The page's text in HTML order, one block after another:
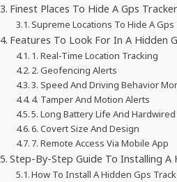
Finest Places To Hide A Gps
Supreme Locations To Hide A Gps
Features To Look For In A Hidden
1. Real-Time Location Tracking
2. Geofencing Alerts
3. Speed And Driving Behavior
4. Tamper And Motion Alerts
5. Long Battery Life And
6. Covert Size And Design
7. Remote Access Via Mobile App
Step-By-Step Guide To Installing A
How To Install A Hidden Gps